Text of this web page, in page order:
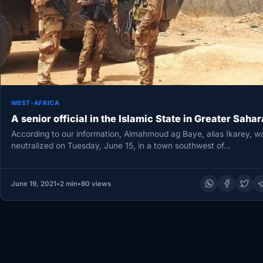
WEST-AFRICA
A senior official in the Islamic State in Greater
According to our information, Almahmoud ag Baye, alias Ikarey,
neutralized on Tuesday, June 15, in a town southwest of…
June 19, 2021•2 min•80 views